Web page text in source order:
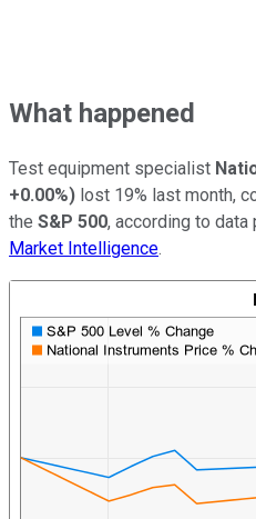
What happened
Test equipment specialist
+0.00%) lost 19% last month,
the S&P 500, according to data
Market Intelligence.